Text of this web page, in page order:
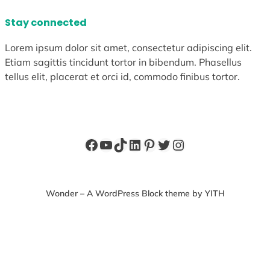
Stay connected
Lorem ipsum dolor sit amet, consectetur adipiscing elit.
Etiam sagittis tincidunt tortor in bibendum. Phasellus
tellus elit, placerat et orci id, commodo finibus tortor.
Facebook
YouTube
TikTok
LinkedIn
Pinterest
Twitter
Instagram
Wonder – A WordPress Block theme by YITH